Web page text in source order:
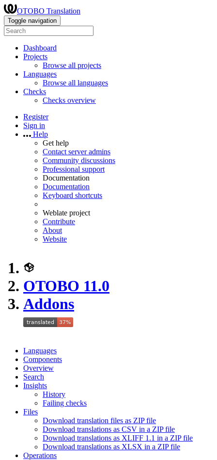
OTOBO Translation
Toggle navigation
Dashboard
Projects
Browse all projects
Languages
Browse all languages
Checks
Checks overview
Register
Sign in
Help
Get help
Contact server admins
Community discussions
Professional support
Documentation
Documentation
Keyboard shortcuts
Weblate project
Contribute
About
Website
OTOBO 11.0
Addons
Languages
Components
Overview
Search
Insights
History
Failing checks
Files
Download translation files as ZIP file
Download translations as CSV in a ZIP file
Download translations as XLIFF 1.1 in a ZIP file
Download translations as XLSX in a ZIP file
Operations